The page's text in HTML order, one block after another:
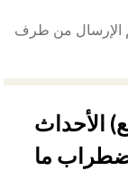
الأحداث
ما